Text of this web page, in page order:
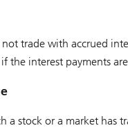
trade with accrued
the interest payments
a stock or a market has